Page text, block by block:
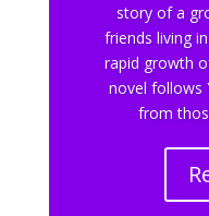
story of a
friends living
rapid growth
novel follows
from